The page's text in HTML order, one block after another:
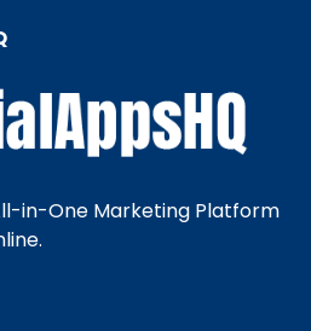
in-One Marketing Platform